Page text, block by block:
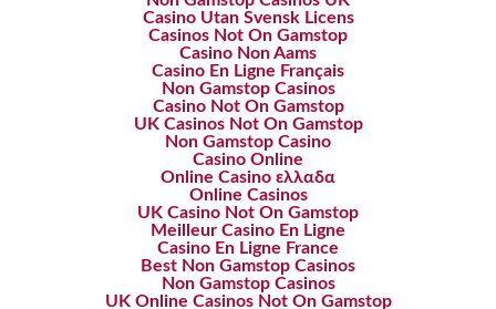
Casino Utan Svensk Licens
Casinos Not On Gamstop
Casino Non Aams
Casino En Ligne Français
Non Gamstop Casinos
Casino Not On Gamstop
UK Casinos Not On Gamstop
Non Gamstop Casino
Casino Online
Online Casino ελλαδα
Online Casinos
UK Casino Not On Gamstop
Meilleur Casino En Ligne
Casino En Ligne France
Best Non Gamstop Casinos
Non Gamstop Casinos
UK Online Casinos Not On Gamstop